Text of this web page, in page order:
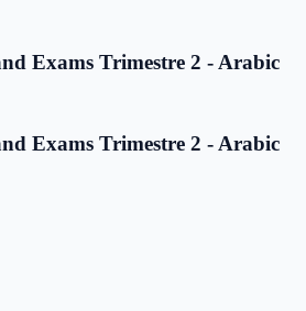
Exams Trimestre 2 - Arabic
Exams Trimestre 2 - Arabic